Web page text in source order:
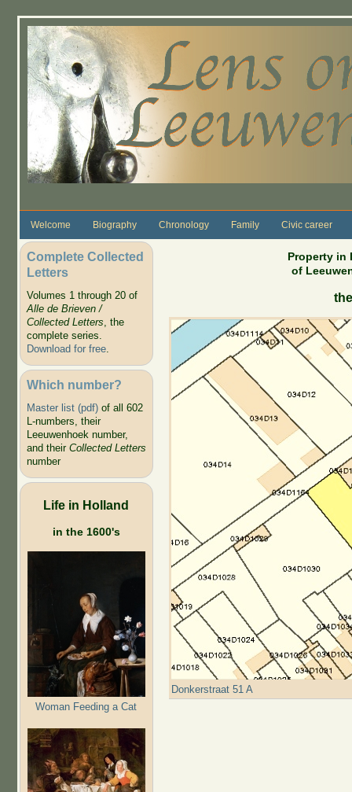
Welcome Biography Chronology Family Civic career
Complete Collected
Letters
Volumes 1 through 20 of
Alle de Brieven /
Collected Letters, the
complete series.
Download for free.
Which number?
Master list (pdf)of all 602
L-numbers, their
Leeuwenhoek number,
and their Collected Letters
number
Life in Holland
in the 1600's
Woman Feeding a Cat
Property in
of
Donkerstraat 51 A